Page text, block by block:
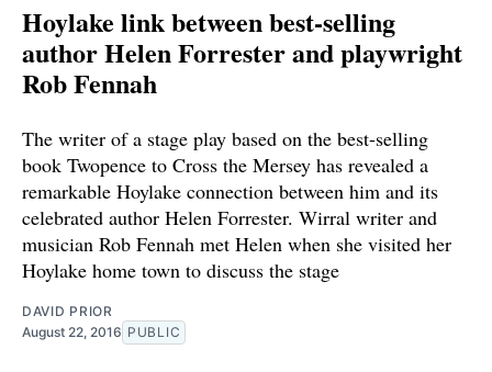
Hoylake link between best-selling
author Helen Forrester and playwright
Rob Fennah
The writer of a stage play based on the best-selling
book Twopence to Cross the Mersey has revealed a
remarkable Hoylake connection between him and its
celebrated author Helen Forrester. Wirral writer and
musician Rob Fennah met Helen when she visited her
Hoylake home town to discuss the stage
DAVID PRIOR
August 22, 2016 PUBLIC